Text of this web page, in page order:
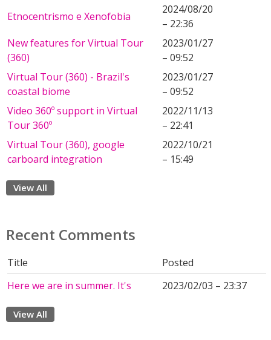
Etnocentrismo e Xenofobia
2024/08/20
– 22:36
New features for Virtual Tour
(360)
2023/01/27
– 09:52
Virtual Tour (360) - Brazil's
coastal biome
2023/01/27
– 09:52
Video 360º support in Virtual
Tour 360º
2022/11/13
– 22:41
Virtual Tour (360), google
carboard integration
2022/10/21
– 15:49
View All
Recent Comments
Title
Posted
Here we are in summer. It's
2023/02/03 – 23:37
View All